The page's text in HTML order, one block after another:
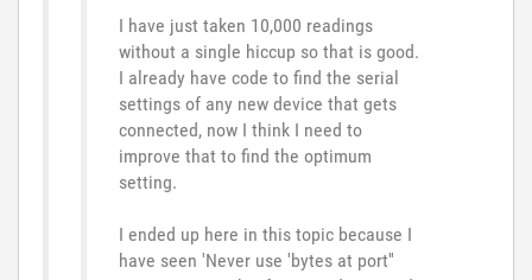
I have just taken 10,000 readings
without a single hiccup so that is good.
I already have code to find the serial
settings of any new device that gets
connected, now I think I need to
improve that to find the optimum
setting.
I ended up here in this topic because I
have seen 'Never use 'bytes at port''